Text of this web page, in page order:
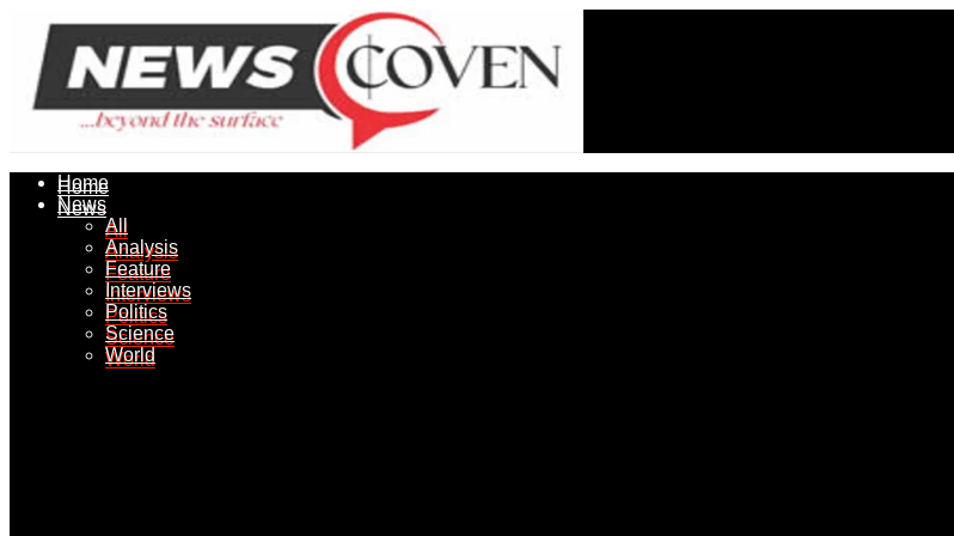
Home
News
All
Analysis
Feature
Interviews
Politics
Science
World
Home
News
All
Analysis
Feature
Interviews
Politics
Science
World